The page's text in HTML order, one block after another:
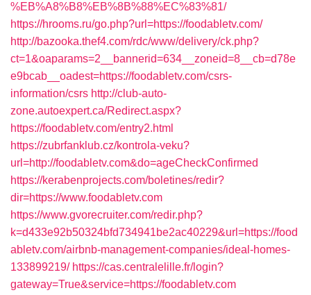
%EB%A8%B8%EB%8B%88%EC%83%81/
https://hrooms.ru/go.php?url=https://foodabletv.com/
http://bazooka.thef4.com/rdc/www/delivery/ck.php?
ct=1&oaparams=2__bannerid=634__zoneid=8__cb=d78e
e9bcab__oadest=https://foodabletv.com/csrs-
information/csrs http://club-auto-
zone.autoexpert.ca/Redirect.aspx?
https://foodabletv.com/entry2.html
https://zubrfanklub.cz/kontrola-veku?
url=http://foodabletv.com&do=ageCheckConfirmed
https://kerabenprojects.com/boletines/redir?
dir=https://www.foodabletv.com
https://www.gvorecruiter.com/redir.php?
k=d433e92b50324bfd734941be2ac40229&url=https://food
abletv.com/airbnb-management-companies/ideal-homes-
133899219/ https://cas.centralelille.fr/login?
gateway=True&service=https://foodabletv.com